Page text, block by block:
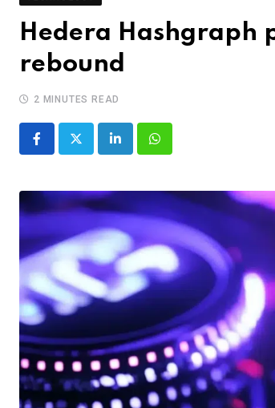
Hedera Hashgraph
rebound
2 MINUTES READ
LinkedInWhatsapp